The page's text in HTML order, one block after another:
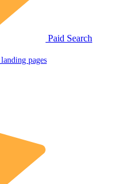
Paid Search
pages